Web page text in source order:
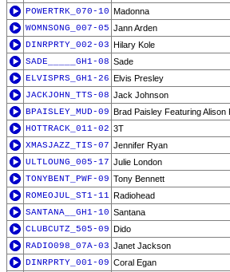
POWERTRK_070-10 Madonna
WOMNSONG_007-05 Jann Arden
DINRPRTY_002-03 Hilary Kole
SADE_____GH1-08 Sade
ELVISPRS_GH1-26 Elvis Presley
JACKJOHN_TTS-08 Jack Johnson
BPAISLEY_MUD-09 Brad Paisley Featuring Alison
HOTTRACK_011-02 3T
XMASJAZZ_TIS-07 Jennifer Ryan
ULTLOUNG_005-17 Julie London
TONYBENT_PWF-09 Tony Bennett
ROMEOJUL_ST1-11 Radiohead
SANTANA__GH1-10 Santana
CLUBCUTZ_505-09 Dido
RADIO098_07A-03 Janet Jackson
DINRPRTY_001-09 Coral Egan